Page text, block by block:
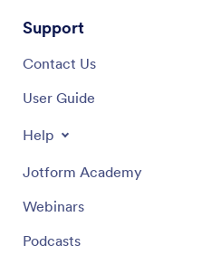
Support
Contact Us
User Guide
Help
Jotform Academy
Webinars
Podcasts